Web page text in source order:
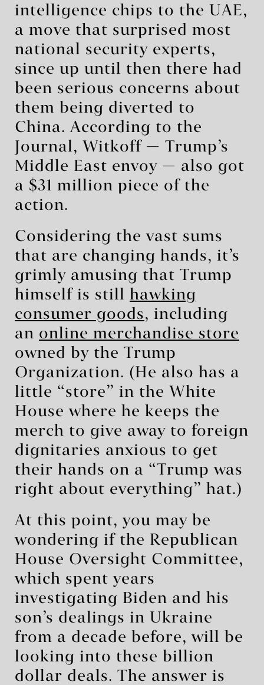
intelligence chips to the UAE,
a move that surprised most
national security experts,
since up until then there had
been serious concerns about
them being diverted to
China. According to the
Journal, Witkoff — Trump’s
Middle East envoy — also got
a $31 million piece of the
action.
Considering the vast sums
that are changing hands, it’s
grimly amusing that Trump
himself is still hawking
consumer goods, including
an online merchandise store
owned by the Trump
Organization. (He also has a
little “store” in the White
House where he keeps the
merch to give away to foreign
dignitaries anxious to get
their hands on a “Trump was
right about everything” hat.)
At this point, you may be
wondering if the Republican
House Oversight Committee,
which spent years
investigating Biden and his
son’s dealings in Ukraine
from a decade before, will be
looking into these billion
dollar deals. The answer is